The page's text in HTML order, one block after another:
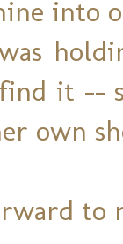
into
it --
own
to